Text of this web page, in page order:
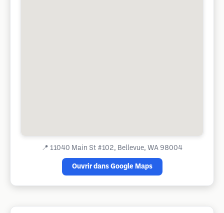
📍 11040 Main St #102, Bellevue, WA 98004
Ouvrir dans Google Maps